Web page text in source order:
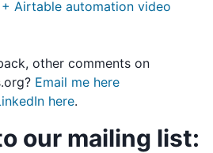
Airtable automation video
other comments on
Email me here
here.
our mailing list: